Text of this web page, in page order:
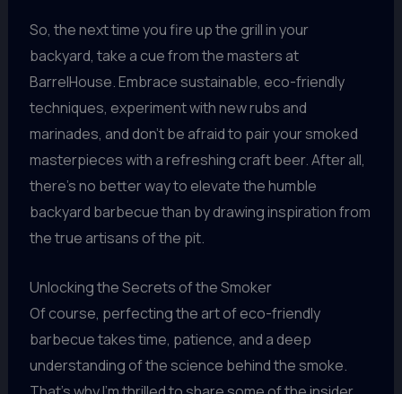
So, the next time you fire up the grill in your
backyard, take a cue from the masters at
BarrelHouse. Embrace sustainable, eco-friendly
techniques, experiment with new rubs and
marinades, and don’t be afraid to pair your smoked
masterpieces with a refreshing craft beer. After all,
there’s no better way to elevate the humble
backyard barbecue than by drawing inspiration from
the true artisans of the pit.
Unlocking the Secrets of the Smoker
Of course, perfecting the art of eco-friendly
barbecue takes time, patience, and a deep
understanding of the science behind the smoke.